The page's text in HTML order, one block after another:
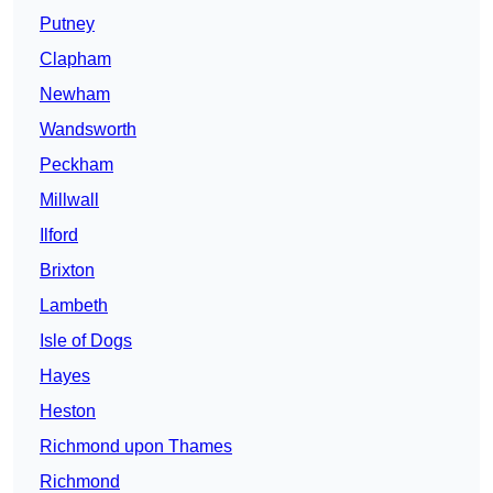
Putney
Clapham
Newham
Wandsworth
Peckham
Millwall
Ilford
Brixton
Lambeth
Isle of Dogs
Hayes
Heston
Richmond upon Thames
Richmond